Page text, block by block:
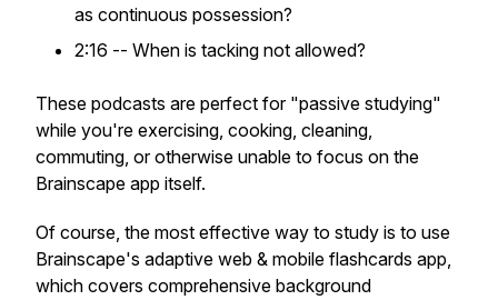
as continuous possession?
2:16 -- When is tacking not allowed?
These podcasts are perfect for "passive studying"
while you're exercising, cooking, cleaning,
commuting, or otherwise unable to focus on the
Brainscape app itself.
Of course, the most effective way to study is to use
Brainscape's adaptive web & mobile flashcards app,
which covers comprehensive background